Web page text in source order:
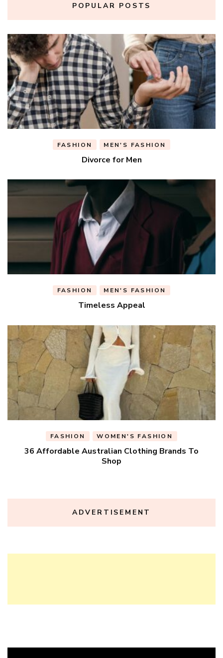
POPULAR POSTS
FASHION MEN'S FASHION
Divorce for Men
FASHION MEN'S FASHION
Timeless Appeal
FASHION WOMEN'S FASHION
36 Affordable Australian Clothing Brands To
Shop
ADVERTISEMENT